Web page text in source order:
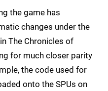
the game has
changes under the
The Chronicles of
for much closer parity
the code used for
onto the SPUs on